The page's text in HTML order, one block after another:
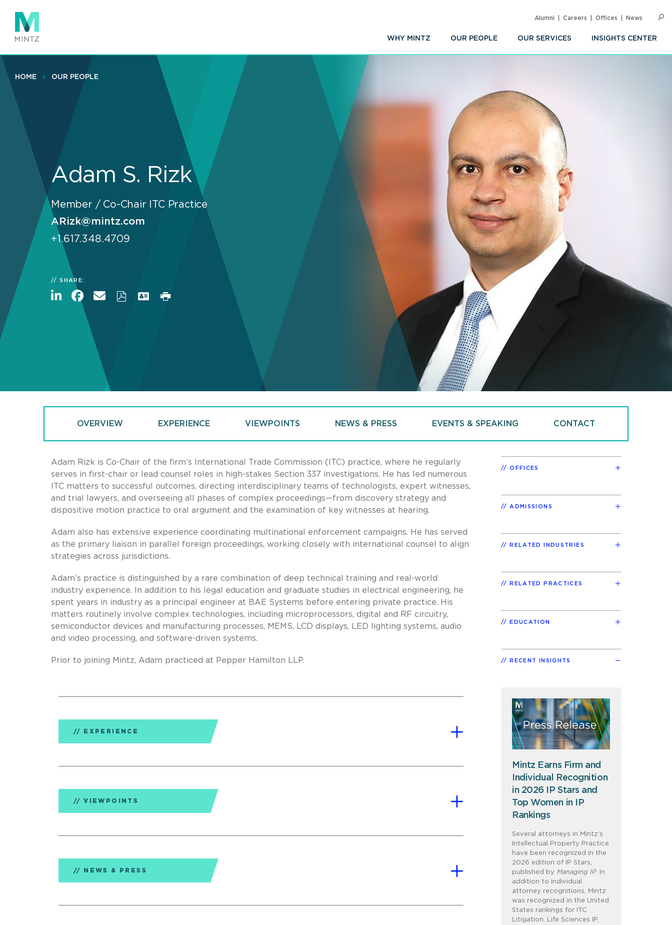
main
content
WHY MINTZ OUR PEOPLE OUR SERVICES INSIGHTS CENTER
Alumni Careers Offices News
HOME OUR PEOPLE
Adam S. Rizk
Member / Co-Chair ITC Practice
ARizk@mintz.com
+1.617.348.4709
SHARE:
OVERVIEW EXPERIENCE VIEWPOINTS NEWS & PRESS EVENTS & SPEAKING CONTACT
Adam Rizk is Co-Chair of the firm’s International Trade Commission (ITC) practice, where he regularly
serves in first-chair or lead counsel roles in high-stakes Section 337 investigations. He has led numerous
ITC matters to successful outcomes, directing interdisciplinary teams of technologists, expert witnesses,
and trial lawyers, and overseeing all phases of complex proceedings—from discovery strategy and
dispositive motion practice to oral argument and the examination of key witnesses at hearing.
Adam also has extensive experience coordinating multinational enforcement campaigns. He has served
as the primary liaison in parallel foreign proceedings, working closely with international counsel to align
strategies across jurisdictions.
Adam’s practice is distinguished by a rare combination of deep technical training and real-world
industry experience. In addition to his legal education and graduate studies in electrical engineering, he
spent years in industry as a principal engineer at BAE Systems before entering private practice. His
matters routinely involve complex technologies, including microprocessors, digital and RF circuitry,
semiconductor devices and manufacturing processes, MEMS, LCD displays, LED lighting systems, audio
and video processing, and software-driven systems.
Prior to joining Mintz, Adam practiced at Pepper Hamilton LLP.
EXPERIENCE
VIEWPOINTS
NEWS & PRESS
OFFICES
ADMISSIONS
RELATED INDUSTRIES
RELATED PRACTICES
EDUCATION
RECENT INSIGHTS
Mintz Earns Firm and
Individual Recognition
in 2026 IP Stars and
Top Women in IP
Rankings
Several attorneys in Mintz’s
Intellectual Property Practice
have been recognized in the
2026 edition of IP Stars,
published by Managing IP. In
addition to individual
attorney recognitions, Mintz
was recognized in the United
States rankings for ITC
Litigation, Life Sciences IP,